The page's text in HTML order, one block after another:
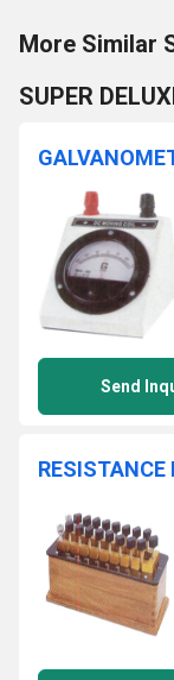
More Similar
SUPER
Send
RESISTANCE